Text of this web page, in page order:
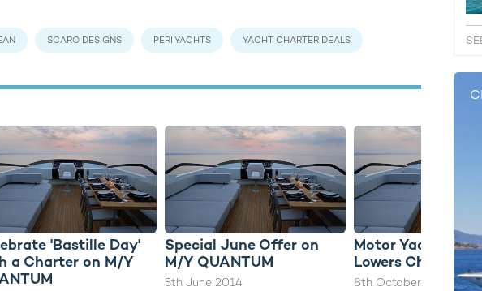
SCARO DESIGNS PERI YACHTS YACHT CHARTER DEALS
'Bastille Day'
a Charter on M/Y
Special June Offer on
M/Y QUANTUM
5th June 2014
Motor Yacht
Lowers Charter
8th October 2014